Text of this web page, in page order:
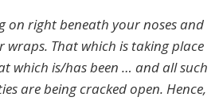
on right beneath your noses and
wraps. That which is taking place
which is/has been … and all such
are being cracked open. Hence,